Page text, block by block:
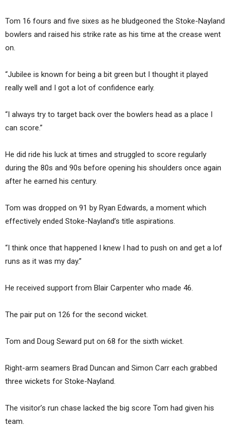
Tom 16 fours and five sixes as he bludgeoned the Stoke-Nayland
bowlers and raised his strike rate as his time at the crease went
on.
“Jubilee is known for being a bit green but I thought it played
really well and I got a lot of confidence early.
“I always try to target back over the bowlers head as a place I
can score.”
He did ride his luck at times and struggled to score regularly
during the 80s and 90s before opening his shoulders once again
after he earned his century.
Tom was dropped on 91 by Ryan Edwards, a moment which
effectively ended Stoke-Nayland’s title aspirations.
“I think once that happened I knew I had to push on and get a lof
runs as it was my day.”
He received support from Blair Carpenter who made 46.
The pair put on 126 for the second wicket.
Tom and Doug Seward put on 68 for the sixth wicket.
Right-arm seamers Brad Duncan and Simon Carr each grabbed
three wickets for Stoke-Nayland.
The visitor’s run chase lacked the big score Tom had given his
team.